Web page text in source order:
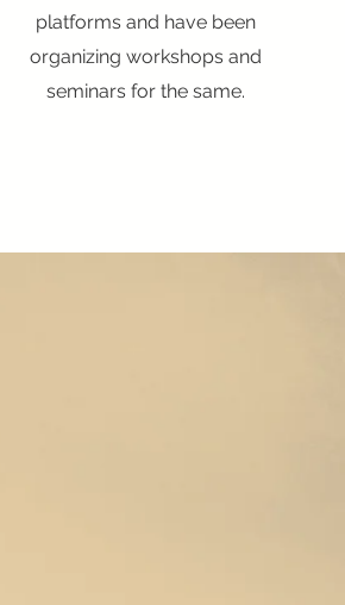
platforms and have been
organizing workshops and
seminars for the same.